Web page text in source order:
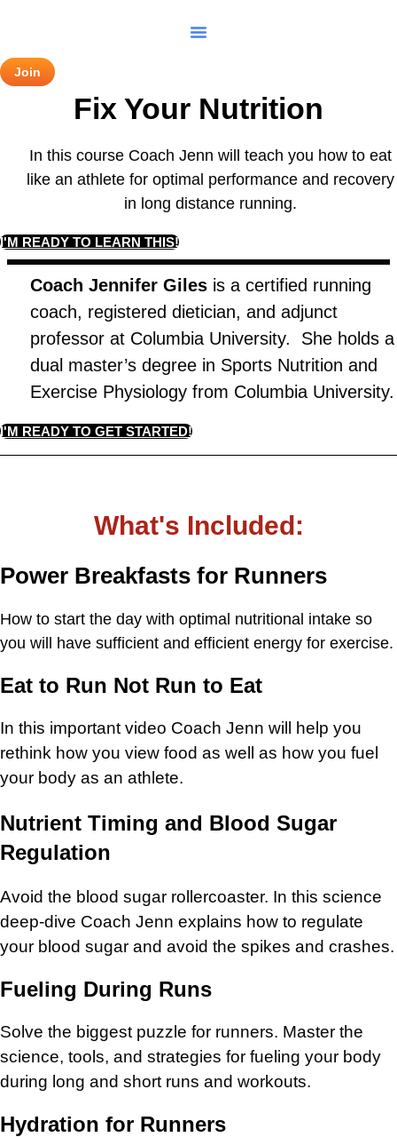
Join
Fix Your Nutrition
In this course Coach Jenn will teach you how to eat
like an athlete for optimal performance and recovery
in long distance running.
I'M READY TO LEARN THIS!
Coach Jennifer Giles is a certified running
coach, registered dietician, and adjunct
professor at Columbia University. She holds a
dual master’s degree in Sports Nutrition and
Exercise Physiology from Columbia University.
I'M READY TO GET STARTED!
What's Included:
Power Breakfasts for Runners
How to start the day with optimal nutritional intake so
you will have sufficient and efficient energy for exercise.
Eat to Run Not Run to Eat
In this important video Coach Jenn will help you
rethink how you view food as well as how you fuel
your body as an athlete.
Nutrient Timing and Blood Sugar
Regulation
Avoid the blood sugar rollercoaster. In this science
deep-dive Coach Jenn explains how to regulate
your blood sugar and avoid the spikes and crashes.
Fueling During Runs
Solve the biggest puzzle for runners. Master the
science, tools, and strategies for fueling your body
during long and short runs and workouts.
Hydration for Runners